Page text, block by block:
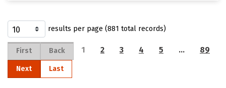
results per page (881 total records)
First Back 1 2 3 4 5 … 89
Next Last